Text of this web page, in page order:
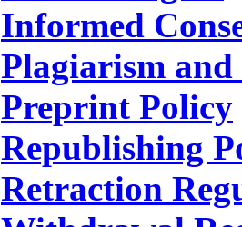
Informed
Plagiarism
Preprint Policy
Republishing
Retraction